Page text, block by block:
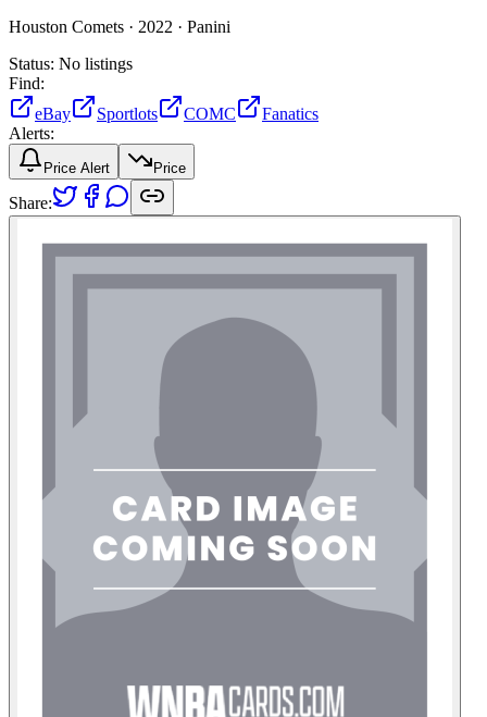
Houston Comets · 2022 · Panini
Status: No listings
Find:
eBay
Sportlots COMC
Fanatics
Alerts:
Price Alert Price
Share: